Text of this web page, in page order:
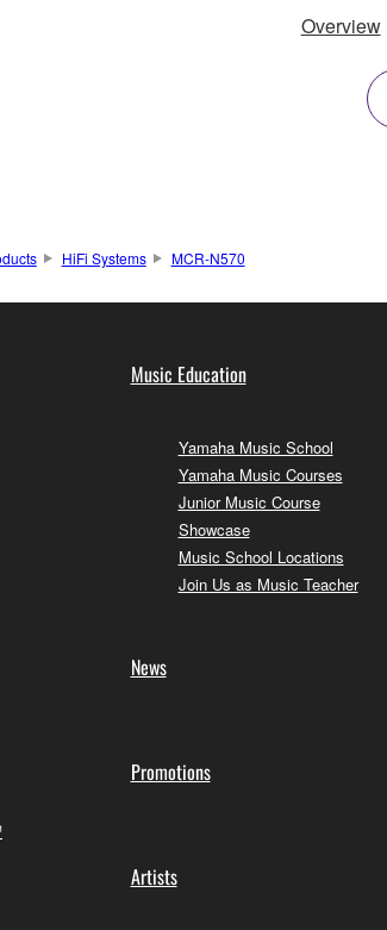
Overview
HiFi Systems MCR-N570
Music Education
Yamaha Music School
Yamaha Music Courses
Junior Music Course
Showcase
Music School Locations
Join Us as Music Teacher
News
Promotions
Artists